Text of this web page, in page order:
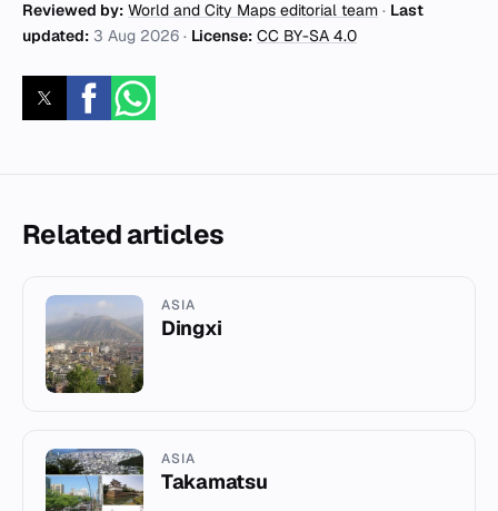
Reviewed by: World and City Maps editorial team · Last
updated: 3 Aug 2026 · License: CC BY-SA 4.0
Related articles
ASIA
Dingxi
ASIA
Takamatsu